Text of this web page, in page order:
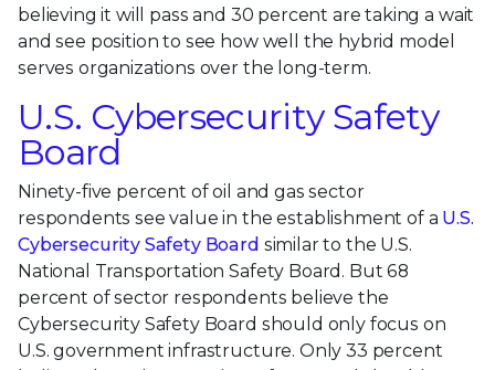
believing it will pass and 30 percent are taking a wait
and see position to see how well the hybrid model
serves organizations over the long-term.
U.S. Cybersecurity Safety
Board
Ninety-five percent of oil and gas sector
respondents see value in the establishment of a U.S.
Cybersecurity Safety Board similar to the U.S.
National Transportation Safety Board. But 68
percent of sector respondents believe the
Cybersecurity Safety Board should only focus on
U.S. government infrastructure. Only 33 percent